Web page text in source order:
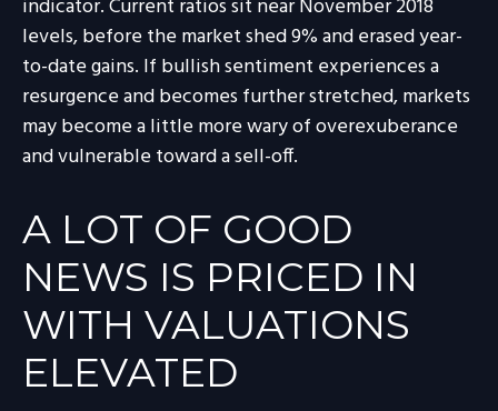
indicator. Current ratios sit near November 2018
levels, before the market shed 9% and erased year-
to-date gains. If bullish sentiment experiences a
resurgence and becomes further stretched, markets
may become a little more wary of overexuberance
and vulnerable toward a sell-off.
A LOT OF GOOD
NEWS IS PRICED IN
WITH VALUATIONS
ELEVATED